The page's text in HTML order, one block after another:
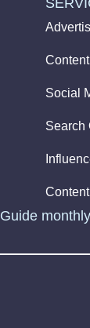
Social
Search